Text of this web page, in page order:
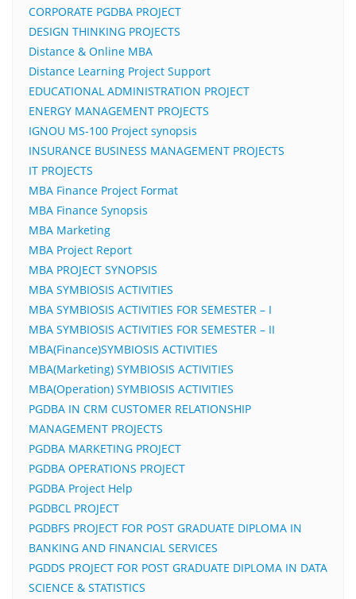
CORPORATE PGDBA PROJECT
DESIGN THINKING PROJECTS
Distance & Online MBA
Distance Learning Project Support
EDUCATIONAL ADMINISTRATION PROJECT
ENERGY MANAGEMENT PROJECTS
IGNOU MS-100 Project synopsis
INSURANCE BUSINESS MANAGEMENT PROJECTS
IT PROJECTS
MBA Finance Project Format
MBA Finance Synopsis
MBA Marketing
MBA Project Report
MBA PROJECT SYNOPSIS
MBA SYMBIOSIS ACTIVITIES
MBA SYMBIOSIS ACTIVITIES FOR SEMESTER – I
MBA SYMBIOSIS ACTIVITIES FOR SEMESTER – II
MBA(Finance)SYMBIOSIS ACTIVITIES
MBA(Marketing) SYMBIOSIS ACTIVITIES
MBA(Operation) SYMBIOSIS ACTIVITIES
PGDBA IN CRM CUSTOMER RELATIONSHIP
MANAGEMENT PROJECTS
PGDBA MARKETING PROJECT
PGDBA OPERATIONS PROJECT
PGDBA Project Help
PGDBCL PROJECT
PGDBFS PROJECT FOR POST GRADUATE DIPLOMA IN
BANKING AND FINANCIAL SERVICES
PGDDS PROJECT FOR POST GRADUATE DIPLOMA IN DATA
SCIENCE & STATISTICS